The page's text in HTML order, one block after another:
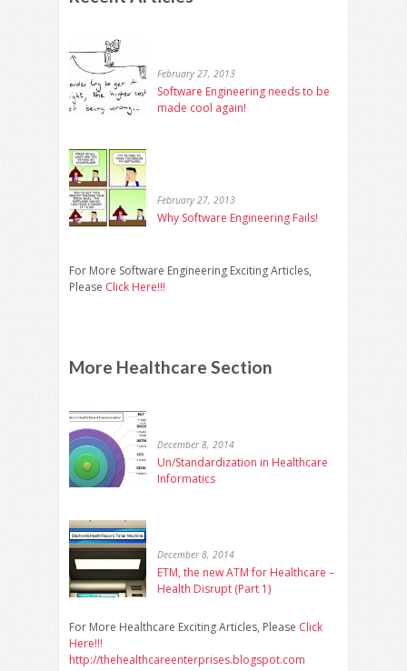
February 27, 2013
Software Engineering needs to be
made cool again!
February 27, 2013
Why Software Engineering Fails!
For More Software Engineering Exciting Articles,
Please Click Here!!!
More Healthcare Section
December 8, 2014
Un/Standardization in Healthcare
Informatics
December 8, 2014
ETM, the new ATM for Healthcare –
Health Disrupt (Part 1)
For More Healthcare Exciting Articles, Please Click
Here!!!
http://thehealthcareenterprises.blogspot.com